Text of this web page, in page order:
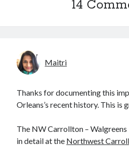
14
Maitri
Thanks for documenting this
Orleans’s recent history. This is
The NW Carrollton –
in detail at the Northwest